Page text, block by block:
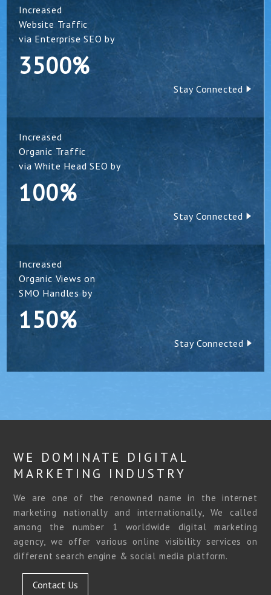
Increased
Website Traffic
via Enterprise SEO by
3500%
Stay Connected
Increased
Organic Traffic
via White Head SEO by
100%
Stay Connected
Increased
Organic Views on
SMO Handles by
150%
Stay Connected
WE DOMINATE DIGITAL
MARKETING INDUSTRY
We are one of the renowned name in the internet
marketing nationally and internationally, We called
among the number 1 worldwide digital marketing
agency, we offer various online visibility services on
different search engine & social media platform.
Contact Us